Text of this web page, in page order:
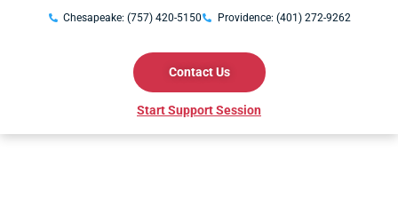
Chesapeake: (757) 420-5150
Providence: (401) 272-9262
Contact Us
Start Support Session